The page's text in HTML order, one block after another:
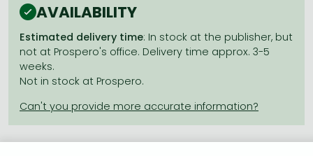
AVAILABILITY
Estimated delivery time: In stock at the publisher, but
not at Prospero's office. Delivery time approx. 3-5
weeks.
Not in stock at Prospero.